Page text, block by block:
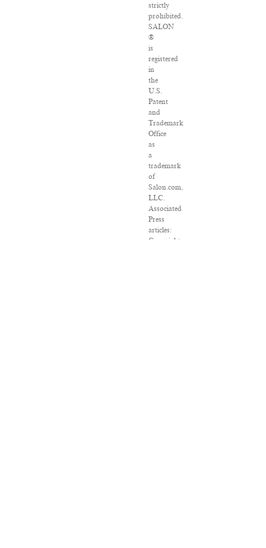
strictly
prohibited.
SALON
®
is
registered
in
the
U.S.
Patent
and
Trademark
Office
as
a
trademark
of
Salon.com,
LLC.
Associated
Press
articles:
Copyright